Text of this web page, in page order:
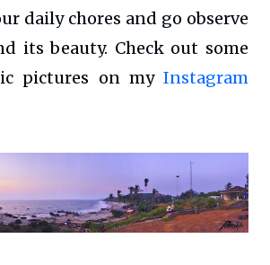
daily chores and go observe
its beauty. Check out some
pictures on my Instagram